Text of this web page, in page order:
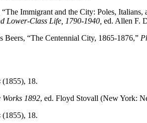
Immigrant and the City: Poles, Italians,
Lower-Class Life, 1790-1940, ed. Allen F.
Beers, “The Centennial City, 1865-1876,”
(1855), 18.
Works 1892, ed. Floyd Stovall (New York:
(1855), 18.